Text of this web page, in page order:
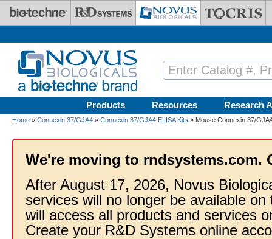
Skip to main content
Products Resources Research
Home » Connexin 37/GJA4 » Connexin 37/GJA4 ELISA Kits » Mouse Connexin 37/
We're moving to rndsystems.com.
After August 17, 2026, Novus
services will no longer be available
will access all products and services
Create your R&D Systems online